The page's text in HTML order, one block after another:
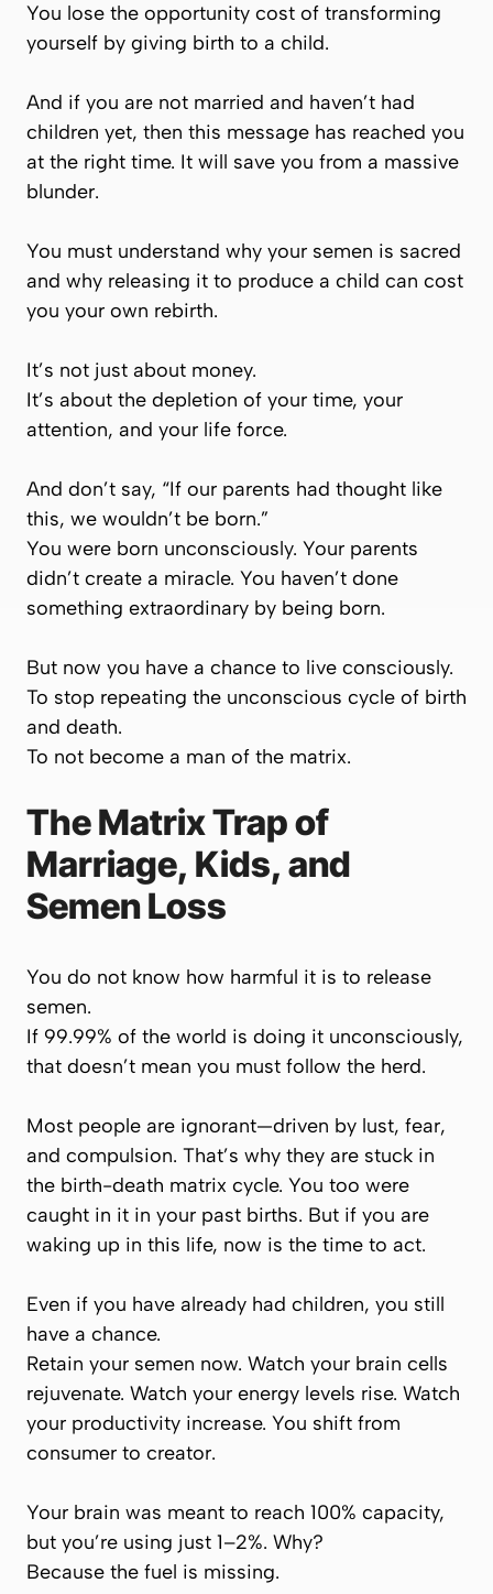
You lose the opportunity cost of transforming
yourself by giving birth to a child.
And if you are not married and haven’t had
children yet, then this message has reached you
at the right time. It will save you from a massive
blunder.
You must understand why your semen is sacred
and why releasing it to produce a child can cost
you your own rebirth.
It’s not just about money.
It’s about the depletion of your time, your
attention, and your life force.
And don’t say, “If our parents had thought like
this, we wouldn’t be born.”
You were born unconsciously. Your parents
didn’t create a miracle. You haven’t done
something extraordinary by being born.
But now you have a chance to live consciously.
To stop repeating the unconscious cycle of birth
and death.
To not become a man of the matrix.
The Matrix Trap of
Marriage, Kids, and
Semen Loss
You do not know how harmful it is to release
semen.
If 99.99% of the world is doing it unconsciously,
that doesn’t mean you must follow the herd.
Most people are ignorant—driven by lust, fear,
and compulsion. That’s why they are stuck in
the birth-death matrix cycle. You too were
caught in it in your past births. But if you are
waking up in this life, now is the time to act.
Even if you have already had children, you still
have a chance.
Retain your semen now. Watch your brain cells
rejuvenate. Watch your energy levels rise. Watch
your productivity increase. You shift from
consumer to creator.
Your brain was meant to reach 100% capacity,
but you’re using just 1–2%. Why?
Because the fuel is missing.